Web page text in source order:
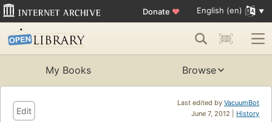
Donate ♥ English (en)
My Books Browse
Last edited by VacuumBot
June 7, 2012 | History
Edit